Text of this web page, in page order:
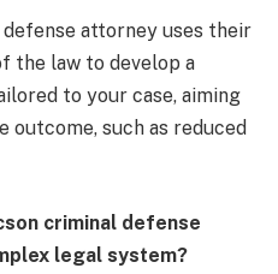
attorney uses their
the law to develop a
to your case, aiming
such as reduced
criminal defense
legal system?